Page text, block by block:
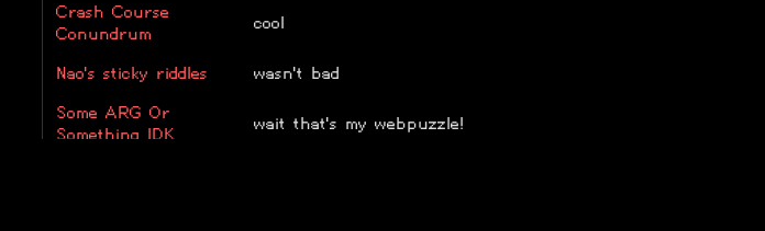
Crash Course
Conundrum
cool
Nao's sticky riddles
wasn't bad
Some ARG Or
Something IDK
wait that's my webpuzzle!